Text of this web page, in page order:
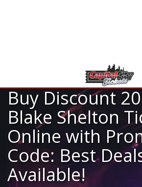
Buy Discount
Blake Shelton
Online with
Code: Best
Available!